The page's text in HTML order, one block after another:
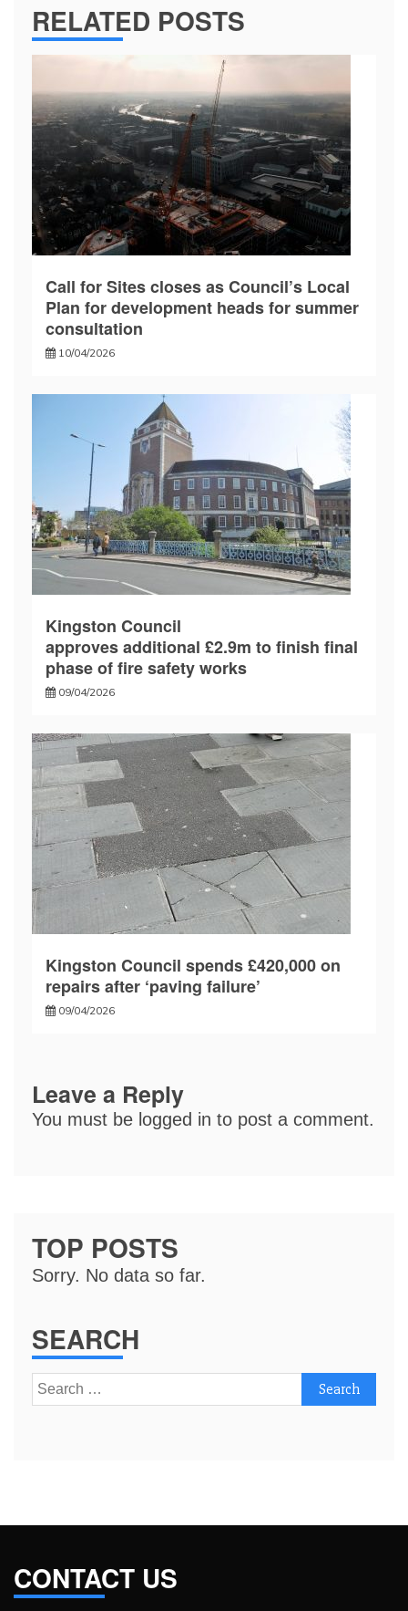
RELATED POSTS
Call for Sites closes as Council’s Local
Plan for development heads for summer
consultation
10/04/2026
Kingston Council
approves additional £2.9m to finish final
phase of fire safety works
09/04/2026
Kingston Council spends £420,000 on
repairs after ‘paving failure’
09/04/2026
Leave a Reply
You must be logged in to post a comment.
TOP POSTS
Sorry. No data so far.
SEARCH
Search
for:
CONTACT US